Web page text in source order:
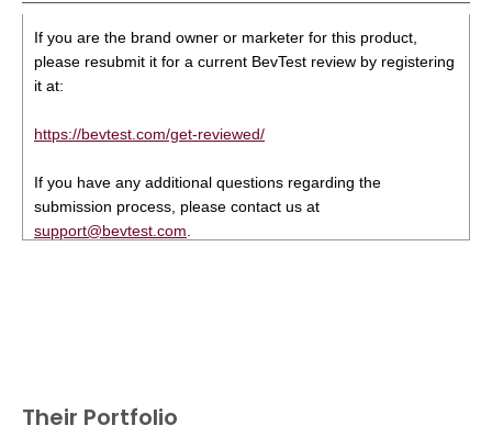
If you are the brand owner or marketer for this product,
please resubmit it for a current BevTest review by registering
it at:
https://bevtest.com/get-reviewed/
If you have any additional questions regarding the
submission process, please contact us at
support@bevtest.com
Their Portfolio